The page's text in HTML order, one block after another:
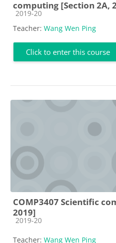
computing [Section 2A,
Course category
2019-20
Teacher: Wang Wen Ping
Click to enter this course
COMP3407 Scientific
2019]
Course category
2019-20
Teacher: Wang Wen Ping